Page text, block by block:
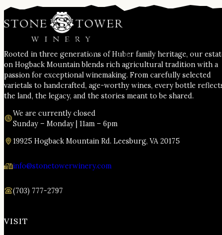
Rooted in three generations of Huber family heritage, our
on Hogback Mountain blends rich agricultural tradition with a
passion for exceptional winemaking. From carefully selected
varietals to handcrafted, age-worthy wines, every bottle
the land, the legacy, and the stories meant to be shared.
We are currently closed
Sunday – Monday | 11am – 6pm
19925 Hogback Mountain Rd. Leesburg, VA 20175
info@stonetowerwinery.com
(703) 777-2797
VISIT